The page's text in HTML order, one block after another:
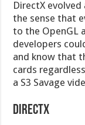
DirectX evolved
the sense that
to the OpenGL
developers
and know that
cards
a S3 Savage
DirectX